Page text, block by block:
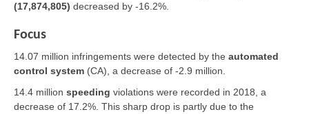
(17,874,805) decreased by -16.2%.
Focus
14.07 million infringements were detected by the automated
control system (CA), a decrease of -2.9 million.
14.4 million speeding violations were recorded in 2018, a
decrease of 17.2%. This sharp drop is partly due to the